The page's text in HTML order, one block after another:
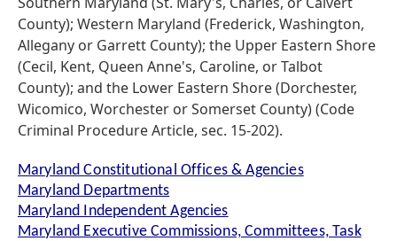
County); Western Maryland (Frederick, Washington,
Allegany or Garrett County); the Upper Eastern Shore
(Cecil, Kent, Queen Anne's, Caroline, or Talbot
County); and the Lower Eastern Shore (Dorchester,
Wicomico, Worchester or Somerset County) (Code
Criminal Procedure Article, sec. 15-202).
Maryland Constitutional Offices & Agencies
Maryland Departments
Maryland Independent Agencies
Maryland Executive Commissions, Committees, Task